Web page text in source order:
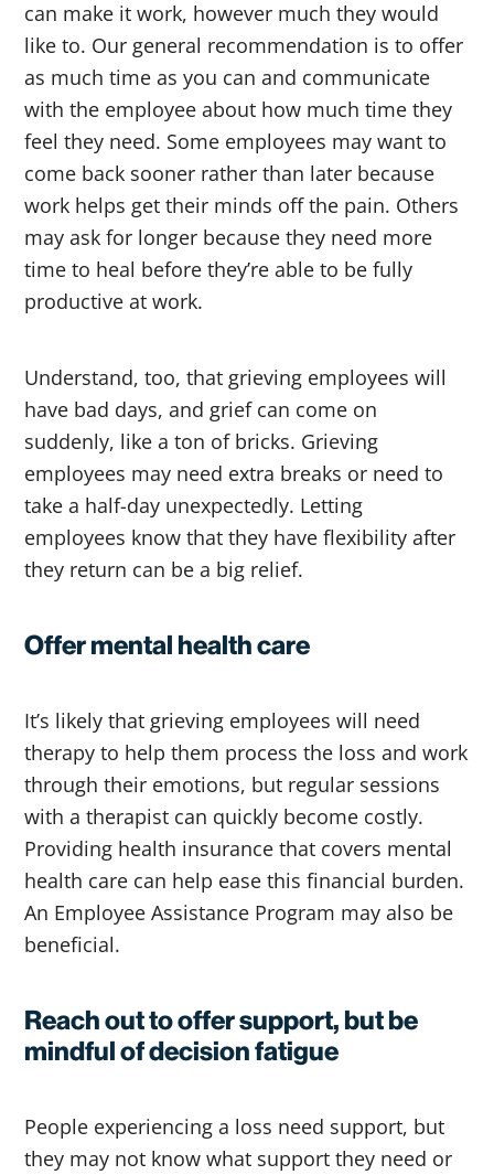
can make it work, however much they would
like to. Our general recommendation is to offer
as much time as you can and communicate
with the employee about how much time they
feel they need. Some employees may want to
come back sooner rather than later because
work helps get their minds off the pain. Others
may ask for longer because they need more
time to heal before they’re able to be fully
productive at work.
Understand, too, that grieving employees will
have bad days, and grief can come on
suddenly, like a ton of bricks. Grieving
employees may need extra breaks or need to
take a half-day unexpectedly. Letting
employees know that they have flexibility after
they return can be a big relief.
Offer mental health care
It’s likely that grieving employees will need
therapy to help them process the loss and work
through their emotions, but regular sessions
with a therapist can quickly become costly.
Providing health insurance that covers mental
health care can help ease this financial burden.
An Employee Assistance Program may also be
beneficial.
Reach out to offer support, but be
mindful of decision fatigue
People experiencing a loss need support, but
they may not know what support they need or